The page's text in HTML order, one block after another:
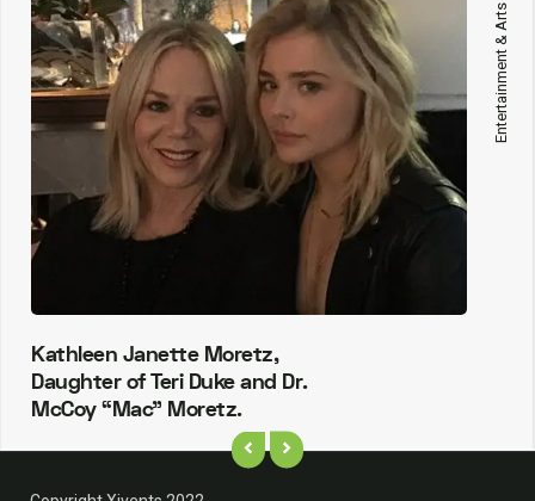
Entertainment & Arts
Kathleen Janette Moretz,
Daughter of Teri Duke and Dr.
McCoy “Mac” Moretz.